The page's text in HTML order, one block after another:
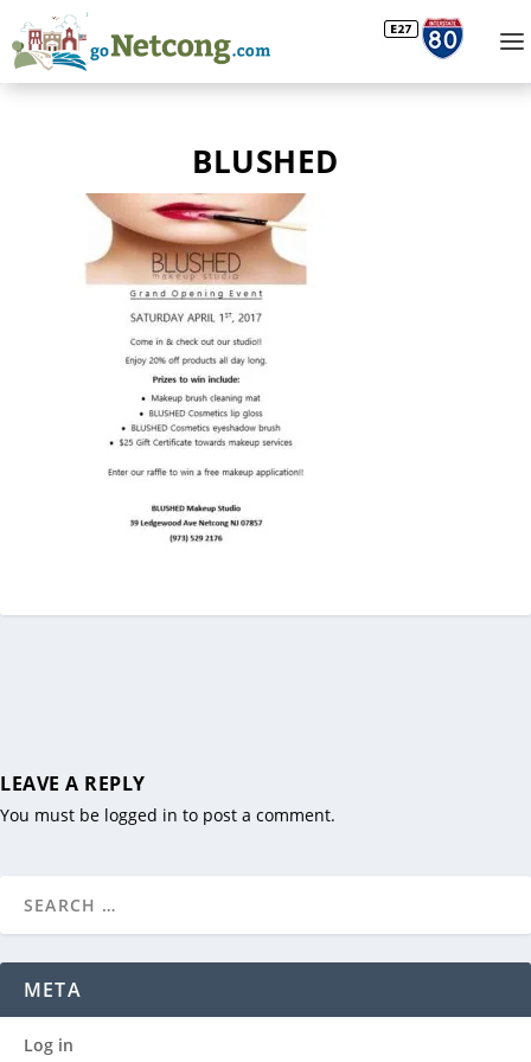
BLUSHED
LEAVE A REPLY
You must be logged in to post a comment.
META
Log in